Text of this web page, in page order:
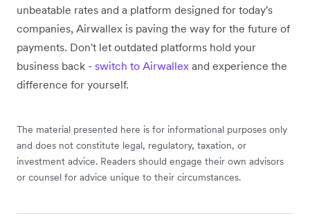
unbeatable rates and a platform designed for today's
companies, Airwallex is paving the way for the future of
payments. Don't let outdated platforms hold your
business back - switch to Airwallex and experience the
difference for yourself.
The material presented here is for informational purposes only
and does not constitute legal, regulatory, taxation, or
investment advice. Readers should engage their own advisors
or counsel for advice unique to their circumstances.